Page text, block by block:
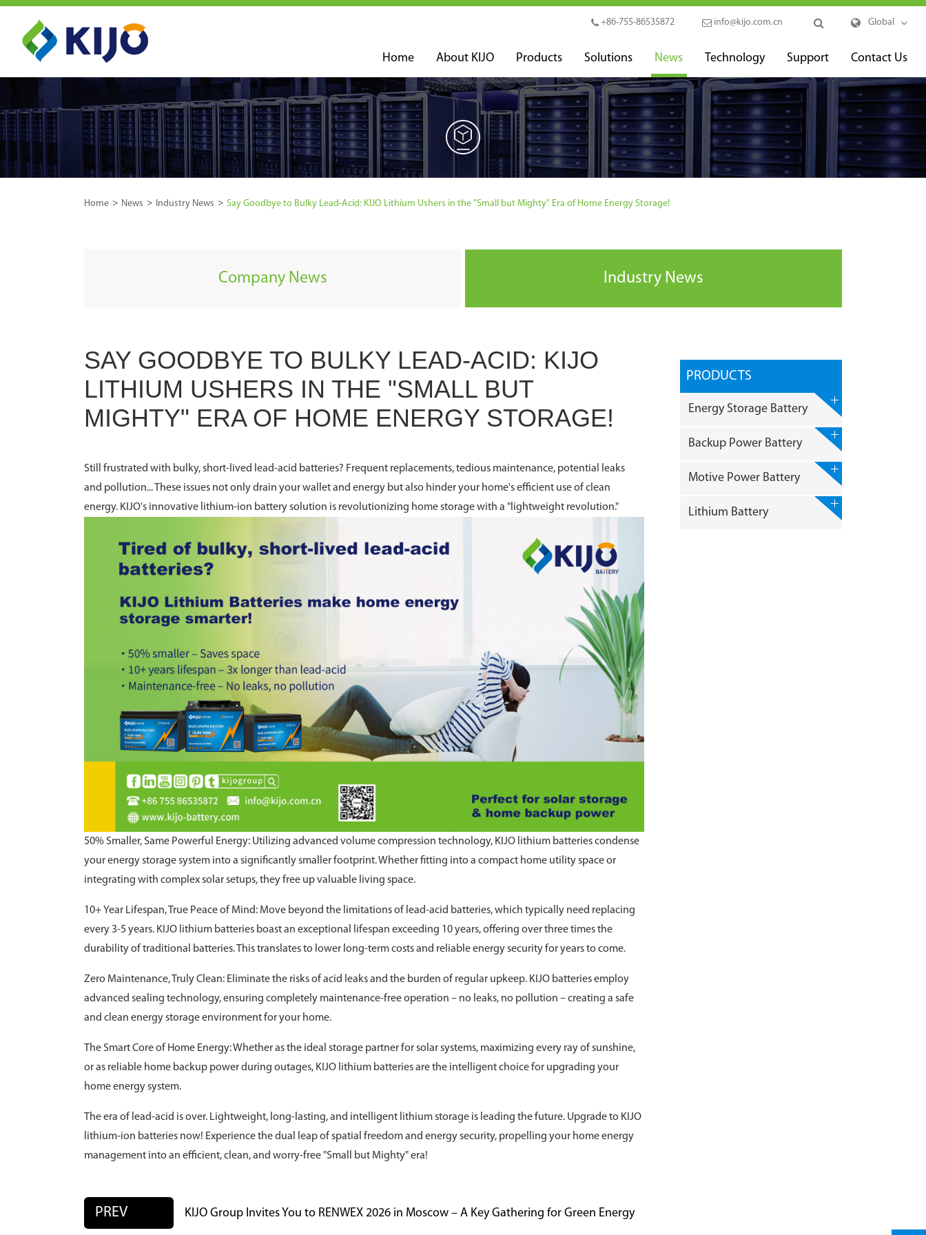
+86-755-86535872 info@kijo.com.cn Global
Home About KIJO Products Solutions News Technology Support Contact Us
Home News Industry News Say Goodbye to Bulky Lead-Acid: KIJO Lithium Ushers in the "Small but Mighty" Era of Home Energy Storage!
Company News Industry News
SAY GOODBYE TO BULKY LEAD-ACID: KIJO
LITHIUM USHERS IN THE "SMALL BUT
MIGHTY" ERA OF HOME ENERGY STORAGE!
Still frustrated with bulky, short-lived lead-acid batteries? Frequent replacements, tedious maintenance, potential leaks
and pollution... These issues not only drain your wallet and energy but also hinder your home's efficient use of clean
energy. KIJO's innovative lithium-ion battery solution is revolutionizing home storage with a "lightweight revolution."
50% Smaller, Same Powerful Energy: Utilizing advanced volume compression technology, KIJO lithium batteries condense
your energy storage system into a significantly smaller footprint. Whether fitting into a compact home utility space or
integrating with complex solar setups, they free up valuable living space.
10+ Year Lifespan, True Peace of Mind: Move beyond the limitations of lead-acid batteries, which typically need replacing
every 3-5 years. KIJO lithium batteries boast an exceptional lifespan exceeding 10 years, offering over three times the
durability of traditional batteries. This translates to lower long-term costs and reliable energy security for years to come.
Zero Maintenance, Truly Clean: Eliminate the risks of acid leaks and the burden of regular upkeep. KIJO batteries employ
advanced sealing technology, ensuring completely maintenance-free operation – no leaks, no pollution – creating a safe
and clean energy storage environment for your home.
The Smart Core of Home Energy: Whether as the ideal storage partner for solar systems, maximizing every ray of sunshine,
or as reliable home backup power during outages, KIJO lithium batteries are the intelligent choice for upgrading your
home energy system.
The era of lead-acid is over. Lightweight, long-lasting, and intelligent lithium storage is leading the future. Upgrade to KIJO
lithium-ion batteries now! Experience the dual leap of spatial freedom and energy security, propelling your home energy
management into an efficient, clean, and worry-free "Small but Mighty" era!
PREV KIJO Group Invites You to RENWEX 2026 in Moscow – A Key Gathering for Green Energy
PRODUCTS
Energy Storage Battery
Backup Power Battery
Motive Power Battery
Lithium Battery